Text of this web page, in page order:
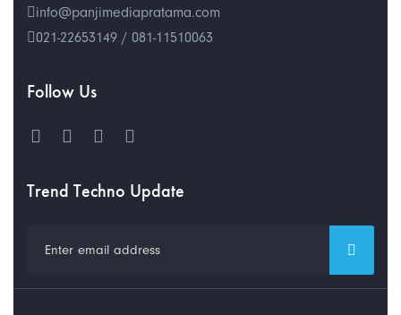
info@panjimediapratama.com
021-22653149 / 081-11510063
Follow Us
Trend Techno Update